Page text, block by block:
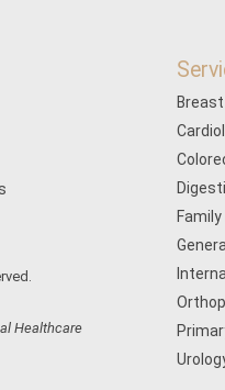
Healthcare